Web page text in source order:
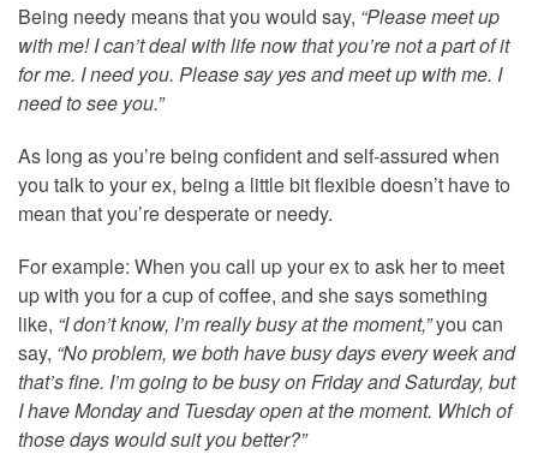
Being needy means that you would say, “Please meet up
with me! I can’t deal with life now that you’re not a part of it
for me. I need you. Please say yes and meet up with me. I
need to see you.”
As long as you’re being confident and self-assured when
you talk to your ex, being a little bit flexible doesn’t have to
mean that you’re desperate or needy.
For example: When you call up your ex to ask her to meet
up with you for a cup of coffee, and she says something
like, “I don’t know, I’m really busy at the moment,”you can
say, “No problem, we both have busy days every week and
that’s fine. I’m going to be busy on Friday and Saturday, but
I have Monday and Tuesday open at the moment. Which of
those days would suit you better?”